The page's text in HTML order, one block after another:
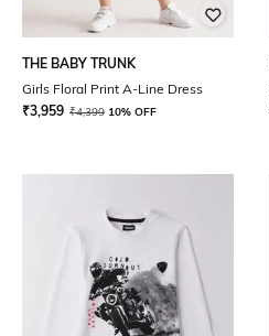
THE BABY TRUNK
Girls Floral Print A-Line Dress
₹3,959 ₹4,399 10% OFF